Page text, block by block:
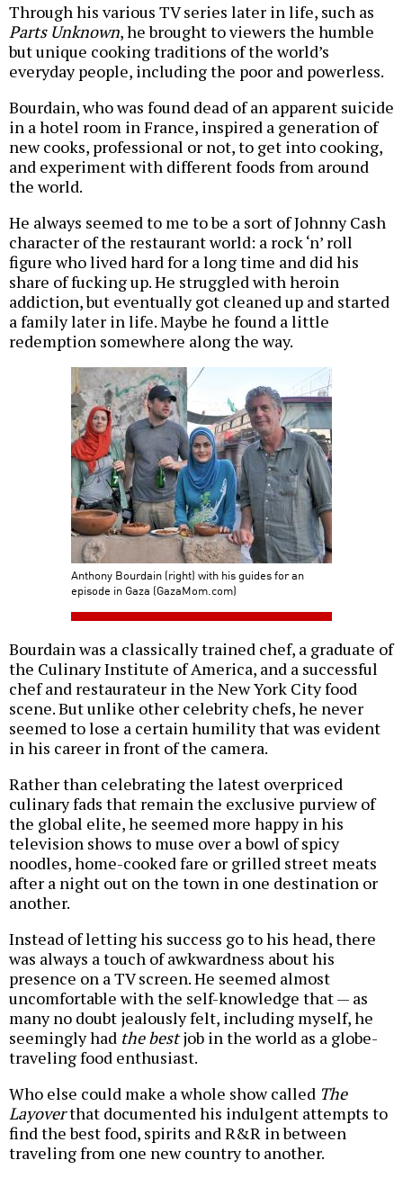
Through his various TV series later in life, such as
Parts Unknown, he brought to viewers the humble
but unique cooking traditions of the world’s
everyday people, including the poor and powerless.
Bourdain, who was found dead of an apparent suicide
in a hotel room in France, inspired a generation of
new cooks, professional or not, to get into cooking,
and experiment with different foods from around
the world.
He always seemed to me to be a sort of Johnny Cash
character of the restaurant world: a rock ‘n’ roll
figure who lived hard for a long time and did his
share of fucking up. He struggled with heroin
addiction, but eventually got cleaned up and started
a family later in life. Maybe he found a little
redemption somewhere along the way.
Anthony Bourdain (right) with his guides for an
episode in Gaza (GazaMom.com)
Bourdain was a classically trained chef, a graduate of
the Culinary Institute of America, and a successful
chef and restaurateur in the New York City food
scene. But unlike other celebrity chefs, he never
seemed to lose a certain humility that was evident
in his career in front of the camera.
Rather than celebrating the latest overpriced
culinary fads that remain the exclusive purview of
the global elite, he seemed more happy in his
television shows to muse over a bowl of spicy
noodles, home-cooked fare or grilled street meats
after a night out on the town in one destination or
another.
Instead of letting his success go to his head, there
was always a touch of awkwardness about his
presence on a TV screen. He seemed almost
uncomfortable with the self-knowledge that — as
many no doubt jealously felt, including myself, he
seemingly had the bestjob in the world as a globe-
traveling food enthusiast.
Who else could make a whole show called The
Layoverthat documented his indulgent attempts to
find the best food, spirits and R&R in between
traveling from one new country to another.